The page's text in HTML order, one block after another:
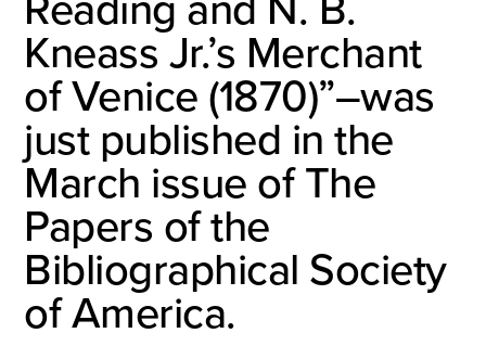
Kneass Jr.’s Merchant
of Venice (1870)”–was
just published in the
March issue of The
Papers of the
Bibliographical Society
of America.